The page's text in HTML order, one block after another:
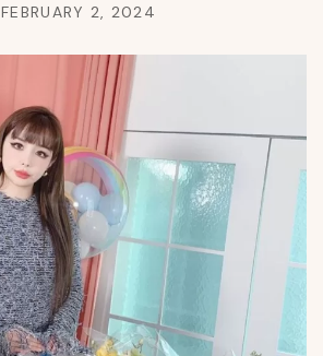
FEBRUARY 2, 2024